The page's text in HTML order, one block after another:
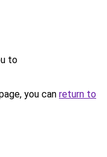
to
you can return to